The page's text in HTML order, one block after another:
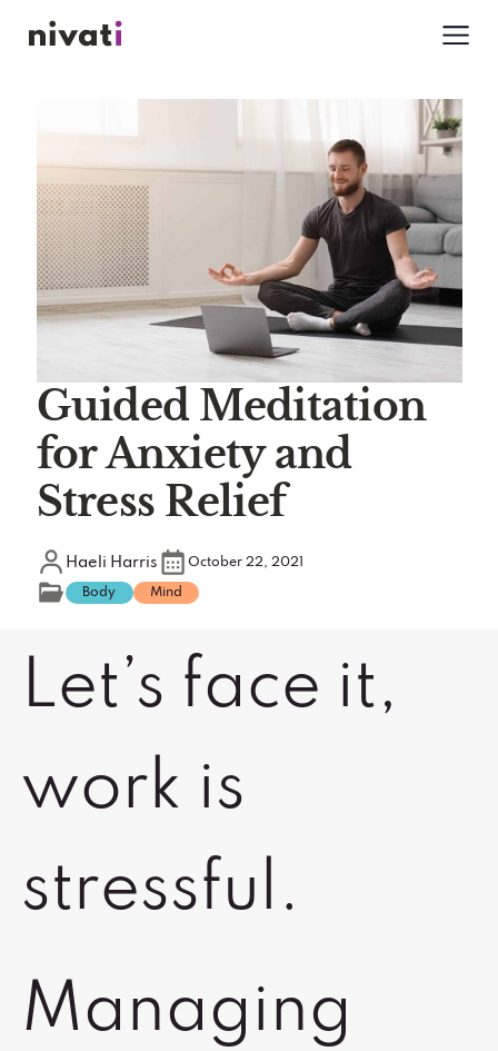
Guided Meditation
for Anxiety and
Stress Relief
Haeli Harris October 22, 2021
Body Mind
Let’s face it,
work is
stressful.
Managing